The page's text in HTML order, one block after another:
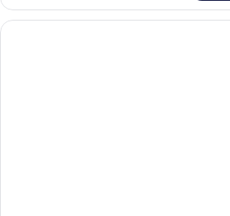
Double
Room
Single